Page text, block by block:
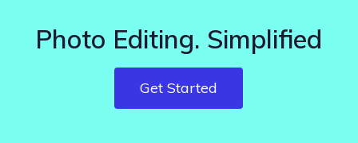
Photo Editing. Simplified
Get Started